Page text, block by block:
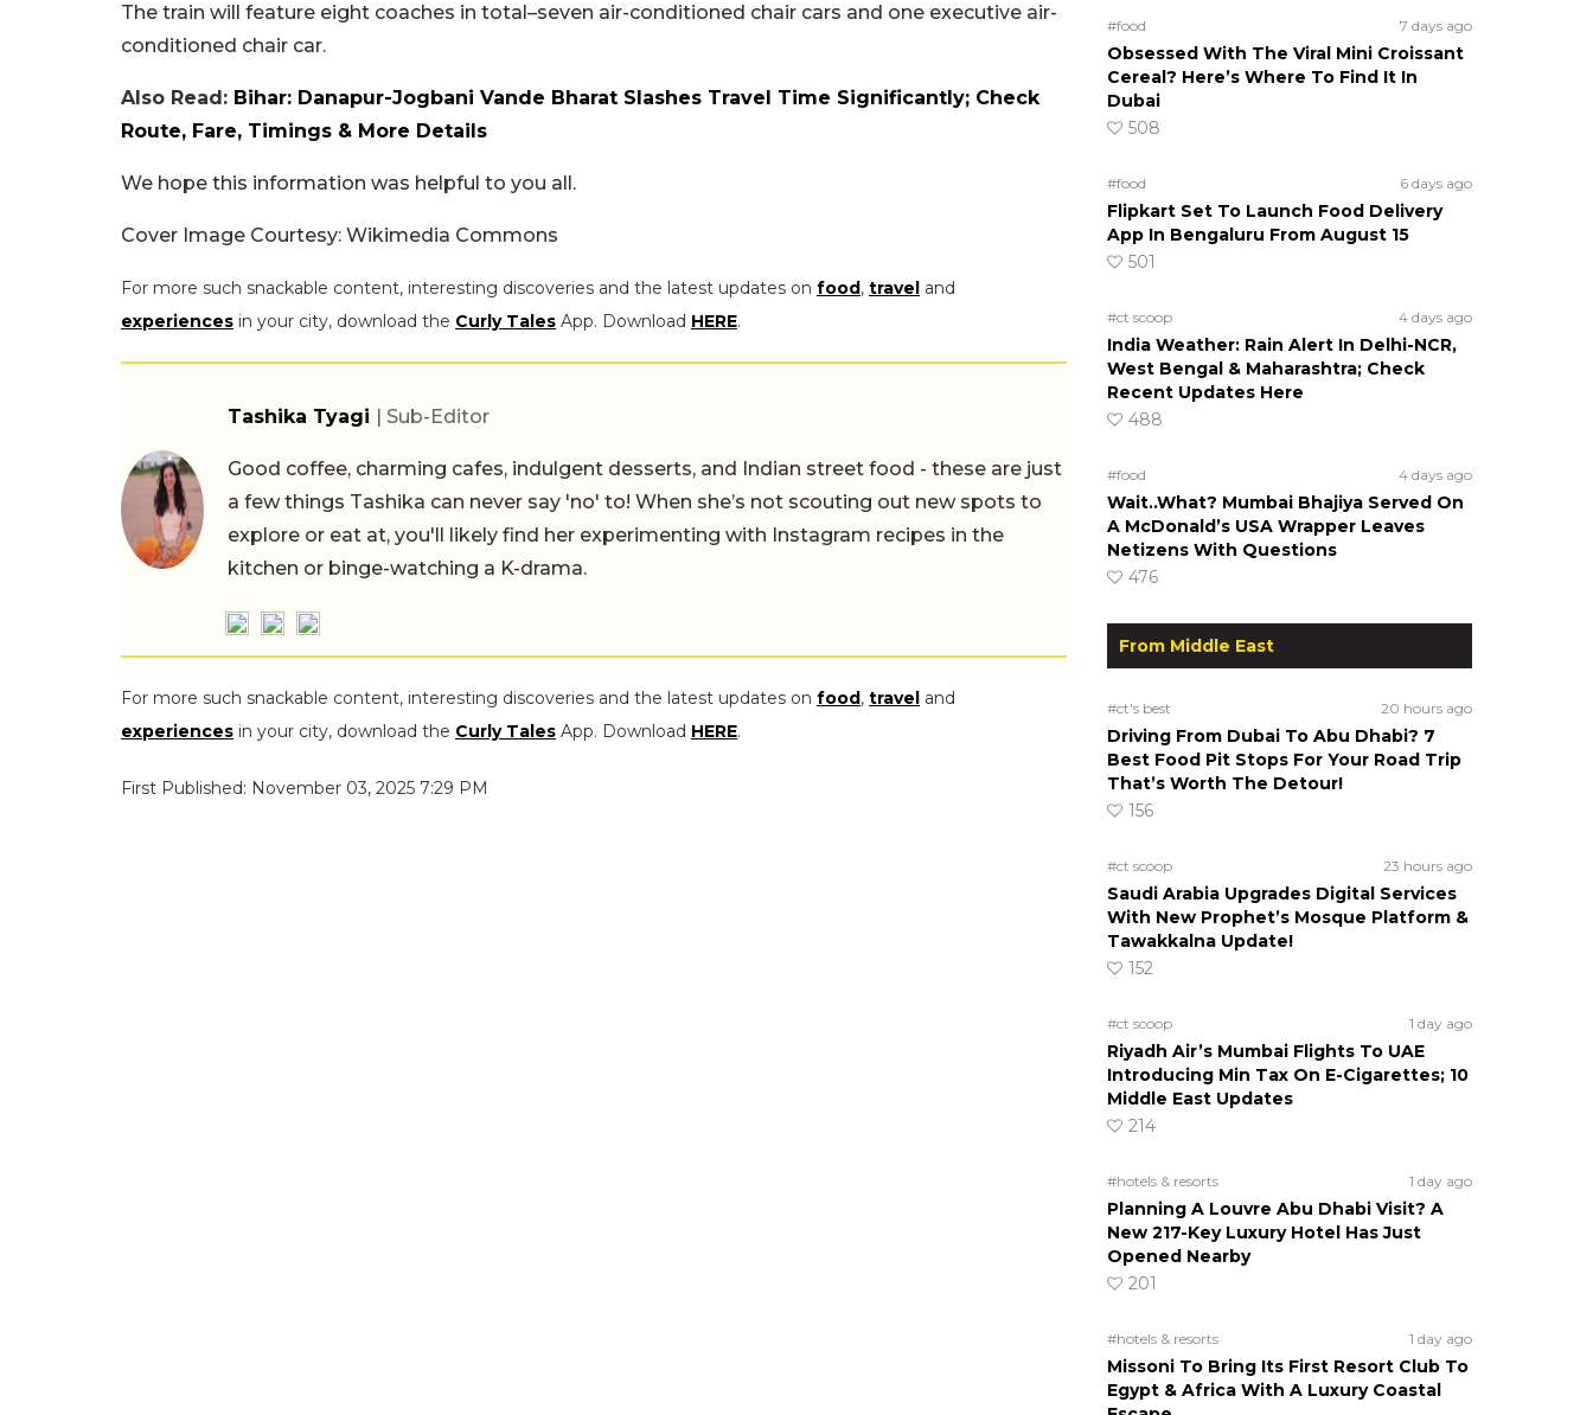
The train will feature eight coaches in total–seven air-conditioned chair cars and one executive air-
conditioned chair car.
Also Read: Bihar: Danapur-Jogbani Vande Bharat Slashes Travel Time Significantly; Check
Route, Fare, Timings & More Details
We hope this information was helpful to you all.
Cover Image Courtesy: Wikimedia Commons
For more such snackable content, interesting discoveries and the latest updates on food, travel and
experiences in your city, download the Curly Tales App. Download HERE.
Tashika Tyagi | Sub-Editor
Good coffee, charming cafes, indulgent desserts, and Indian street food - these are just
a few things Tashika can never say 'no' to! When she’s not scouting out new spots to
explore or eat at, you'll likely find her experimenting with Instagram recipes in the
kitchen or binge-watching a K-drama.
For more such snackable content, interesting discoveries and the latest updates on food, travel and
experiences in your city, download the Curly Tales App. Download HERE.
First Published: November 03, 2025 7:29 PM
#food 7 days ago
Obsessed With The Viral Mini Croissant
Cereal? Here’s Where To Find It In
Dubai
508
#food 6 days ago
Flipkart Set To Launch Food Delivery
App In Bengaluru From August 15
501
#ct scoop 4 days ago
India Weather: Rain Alert In Delhi-NCR,
West Bengal & Maharashtra; Check
Recent Updates Here
488
#food 4 days ago
Wait..What? Mumbai Bhajiya Served On
A McDonald’s USA Wrapper Leaves
Netizens With Questions
476
From Middle East
#ct's best 20 hours ago
Driving From Dubai To Abu Dhabi? 7
Best Food Pit Stops For Your Road Trip
That’s Worth The Detour!
156
#ct scoop 23 hours ago
Saudi Arabia Upgrades Digital Services
With New Prophet’s Mosque Platform &
Tawakkalna Update!
152
#ct scoop 1 day ago
Riyadh Air’s Mumbai Flights To UAE
Introducing Min Tax On E-Cigarettes; 10
Middle East Updates
214
#hotels & resorts 1 day ago
Planning A Louvre Abu Dhabi Visit? A
New 217-Key Luxury Hotel Has Just
Opened Nearby
201
#hotels & resorts 1 day ago
Missoni To Bring Its First Resort Club To
Egypt & Africa With A Luxury Coastal